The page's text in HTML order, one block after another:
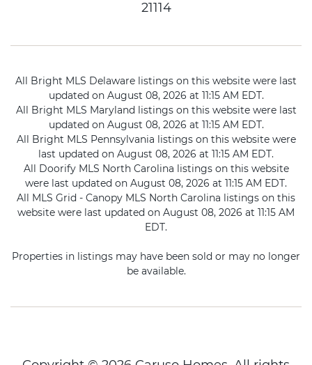
21114
All Bright MLS Delaware listings on this website were last
updated on August 08, 2026 at 11:15 AM EDT.
All Bright MLS Maryland listings on this website were last
updated on August 08, 2026 at 11:15 AM EDT.
All Bright MLS Pennsylvania listings on this website were
last updated on August 08, 2026 at 11:15 AM EDT.
All Doorify MLS North Carolina listings on this website
were last updated on August 08, 2026 at 11:15 AM EDT.
All MLS Grid - Canopy MLS North Carolina listings on this
website were last updated on August 08, 2026 at 11:15 AM
EDT.
Properties in listings may have been sold or may no longer
be available.